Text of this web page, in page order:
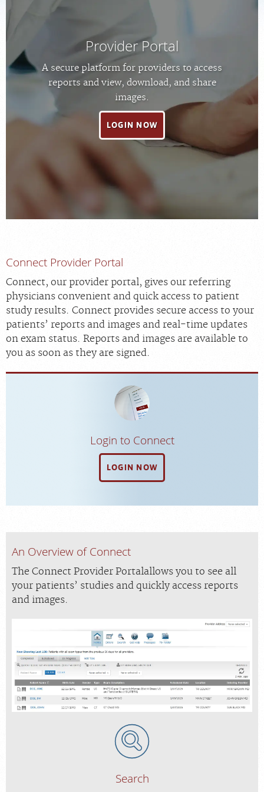
PORTAL LOGIN
For Patients
For Providers
Our Services
Radiologists
Locations
About Us
Chat With Us
Careers
Provider Portal
A secure platform for providers to access
reports and view, download, and share
images.
LOGIN NOW
Connect Provider Portal
Connect, our provider portal, gives our referring
physicians convenient and quick access to patient
study results. Connect provides secure access to your
patients’ reports and images and real-time updates
on exam status. Reports and images are available to
you as soon as they are signed.
Login to Connect
LOGIN NOW
An Overview of Connect
The Connect Provider Portalallows you to see all
your patients’ studies and quickly access reports
and images.
Search